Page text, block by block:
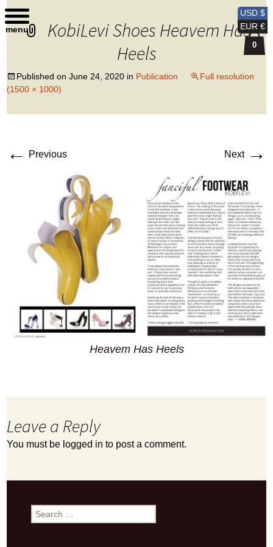
Kobi Levi Design
KobiLevi Shoes Heavem Has
Heels
Published onJune 24, 2020 in Publication
Full resolution
(1500 × 1000)
← Previous Next →
Heavem Has Heels
Leave a Reply
You must be logged in to post a comment.
Search
for:
USD $
EUR €
0
menu